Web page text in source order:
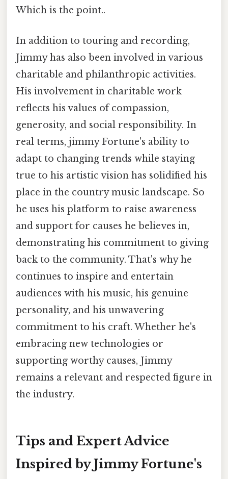
Which is the point..
In addition to touring and recording,
Jimmy has also been involved in various
charitable and philanthropic activities.
His involvement in charitable work
reflects his values of compassion,
generosity, and social responsibility. In
real terms, jimmy Fortune's ability to
adapt to changing trends while staying
true to his artistic vision has solidified his
place in the country music landscape. So
he uses his platform to raise awareness
and support for causes he believes in,
demonstrating his commitment to giving
back to the community. That's why he
continues to inspire and entertain
audiences with his music, his genuine
personality, and his unwavering
commitment to his craft. Whether he's
embracing new technologies or
supporting worthy causes, Jimmy
remains a relevant and respected figure in
the industry.
Tips and Expert Advice
Inspired by Jimmy Fortune's